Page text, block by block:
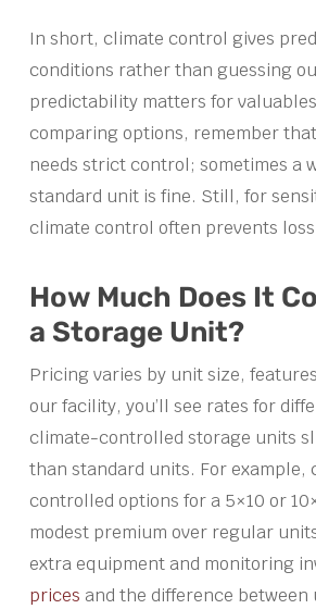
In short, climate control gives
conditions rather than guessing
predictability matters for
comparing options, remember
needs strict control; sometimes a
standard unit is fine. Still, for
climate control often prevents
How Much Does It
a Storage Unit?
Pricing varies by unit size,
our facility, you’ll see rates for
climate-controlled storage units
than standard units. For example,
controlled options for a 5×10 or
modest premium over regular
extra equipment and monitoring
prices and the difference between